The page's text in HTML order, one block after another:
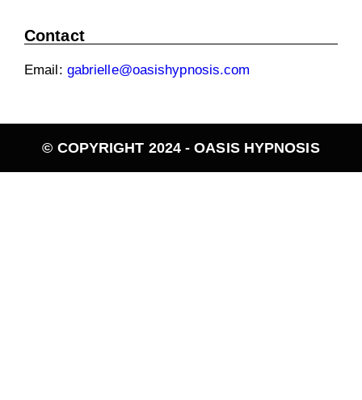
Contact
Email: gabrielle@oasishypnosis.com
© COPYRIGHT 2024 - OASIS HYPNOSIS